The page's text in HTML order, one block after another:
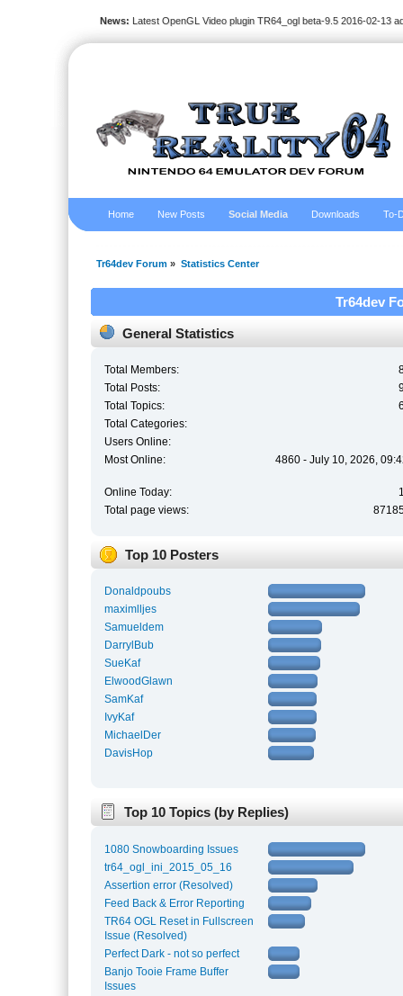
News: Latest OpenGL Video plugin TR64_ogl beta-9.5 2016-02-13
Home New Posts Social Media Downloads To-
Tr64dev Forum » Statistics Center
Tr64dev
General Statistics
Total Members:
Total Posts:
Total Topics:
Total Categories:
Users Online:
Most Online:
4860 - July 10, 2026,
Online Today:
Total page views:
Top 10 Posters
Donaldpoubs
maximlljes
Samueldem
DarrylBub
SueKaf
ElwoodGlawn
SamKaf
IvyKaf
MichaelDer
DavisHop
Top 10 Topics (by Replies)
1080 Snowboarding Issues
tr64_ogl_ini_2015_05_16
Assertion error (Resolved)
Feed Back & Error Reporting
TR64 OGL Reset in Fullscreen
Issue (Resolved)
Perfect Dark - not so perfect
Banjo Tooie Frame Buffer
Issues